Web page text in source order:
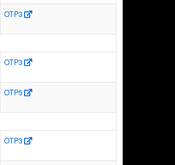
OTP3
OTP3
OTP5
OTP3